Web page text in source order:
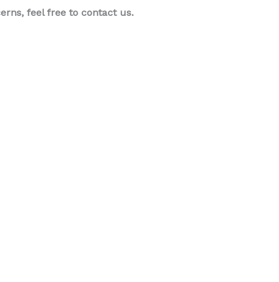
feel free to contact us.